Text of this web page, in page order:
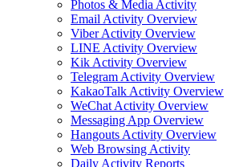
Photos & Media Activity
Email Activity Overview
Viber Activity Overview
LINE Activity Overview
Kik Activity Overview
Telegram Activity Overview
KakaoTalk Activity Overview
WeChat Activity Overview
Messaging App Overview
Hangouts Activity Overview
Web Browsing Activity
Daily Activity Reports